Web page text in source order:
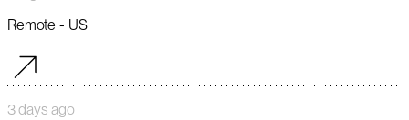
Remote - US
3 days ago